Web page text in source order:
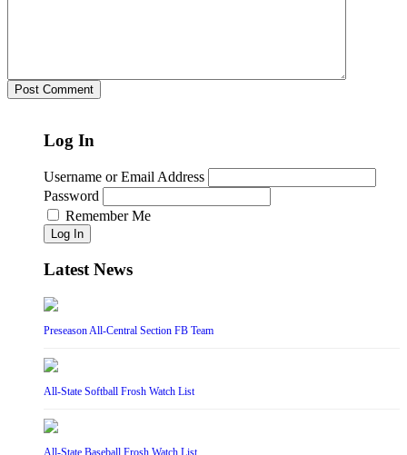
Log In
Username or Email Address
Password
Remember Me
Log In
Latest News
Preseason All-Central Section FB Team
All-State Softball Frosh Watch List
All-State Baseball Frosh Watch List